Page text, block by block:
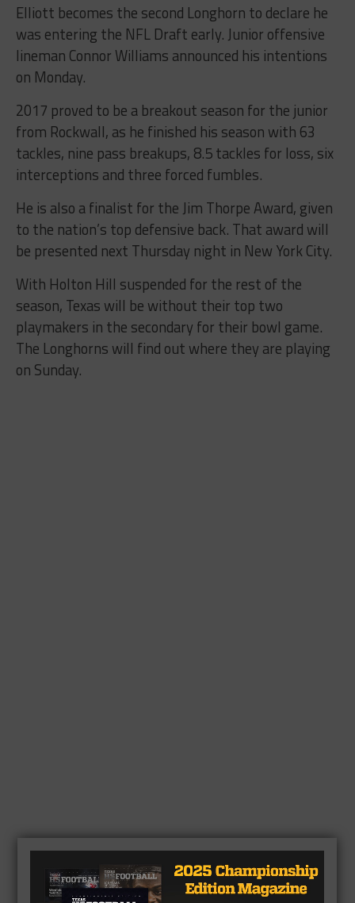
Elliott becomes the second Longhorn to declare he
was entering the NFL Draft early. Junior offensive
lineman Connor Williams announced his intentions
on Monday.
2017 proved to be a breakout season for the junior
from Rockwall, as he finished his season with 63
tackles, nine pass breakups, 8.5 tackles for loss, six
interceptions and three forced fumbles.
He is also a finalist for the Jim Thorpe Award, given
to the nation’s top defensive back. That award will
be presented next Thursday night in New York City.
With Holton Hill suspended for the rest of the
season, Texas will be without their top two
playmakers in the secondary for their bowl game.
The Longhorns will find out where they are playing
on Sunday.